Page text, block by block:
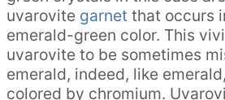
uvarovite garnet that occurs
emerald-green color. This
uvarovite to be sometimes
emerald, indeed, like
colored by chromium.